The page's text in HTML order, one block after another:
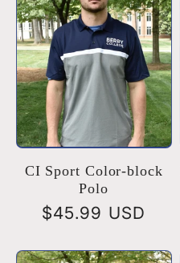
CI Sport Color-block
Polo
Regular
$45.99 USD